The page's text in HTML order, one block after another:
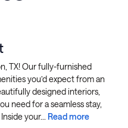
TX! Our fully-furnished
you’d expect from an
designed interiors,
need for a seamless stay,
your... Read more